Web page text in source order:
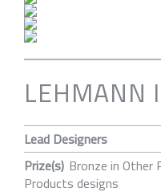
LEHMANN
Lead Designers
Prize(s) Bronze in
Products designs